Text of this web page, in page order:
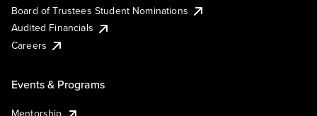
Board of Trustees Student Nominations
Audited Financials
Careers
Events & Programs